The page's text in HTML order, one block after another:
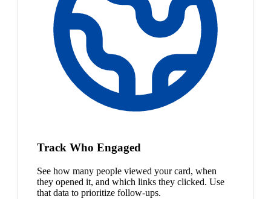
Track Who Engaged
See how many people viewed your card, when
they opened it, and which links they clicked. Use
that data to prioritize follow-ups.